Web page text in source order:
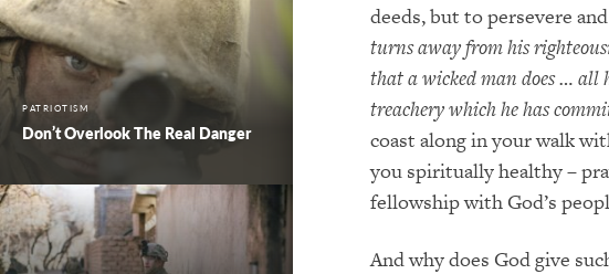
PATRIOTISM
Don’t Overlook The Real Danger
deeds, but to persevere
turns away from his
that a wicked man does … all
treachery which he has
coast along in your walk
you spiritually healthy –
fellowship with God’s
And why does God give